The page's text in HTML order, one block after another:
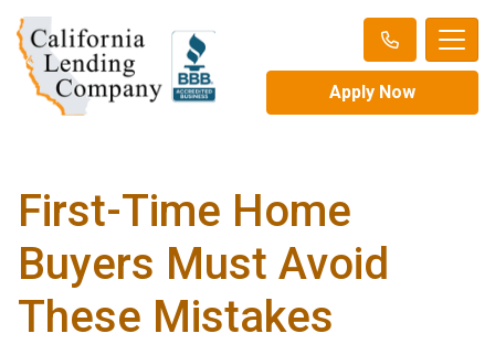
Apply Now
First-Time Home
Buyers Must Avoid
These Mistakes